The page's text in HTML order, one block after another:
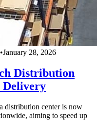
•January 28, 2026
Distribution
Delivery
distribution center is now
aiming to speed up